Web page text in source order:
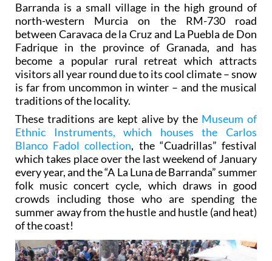
Barranda is a small village in the high ground of
north-western Murcia on the RM-730 road
between Caravaca de la Cruz and La Puebla de Don
Fadrique in the province of Granada, and has
become a popular rural retreat which attracts
visitors all year round due to its cool climate – snow
is far from uncommon in winter – and the musical
traditions of the locality.
These traditions are kept alive by the Museum of
Ethnic Instruments, which houses the Carlos
Blanco Fadol collection, the “Cuadrillas” festival
which takes place over the last weekend of January
every year, and the “A La Luna de Barranda” summer
folk music concert cycle, which draws in good
crowds including those who are spending the
summer away from the hustle and hustle (and heat)
of the coast!